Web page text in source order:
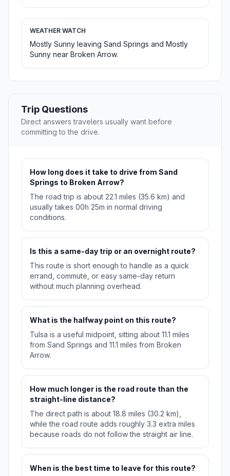
WEATHER WATCH
Mostly Sunny leaving Sand Springs and Mostly
Sunny near Broken Arrow.
Trip Questions
Direct answers travelers usually want before
committing to the drive.
How long does it take to drive from Sand
Springs to Broken Arrow?
The road trip is about 22.1 miles (35.6 km) and
usually takes 00h 25m in normal driving
conditions.
Is this a same-day trip or an overnight route?
This route is short enough to handle as a quick
errand, commute, or easy same-day return
without much planning overhead.
What is the halfway point on this route?
Tulsa is a useful midpoint, sitting about 11.1 miles
from Sand Springs and 11.1 miles from Broken
Arrow.
How much longer is the road route than the
straight-line distance?
The direct path is about 18.8 miles (30.2 km),
while the road route adds roughly 3.3 extra miles
because roads do not follow the straight air line.
When is the best time to leave for this route?